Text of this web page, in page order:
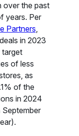
over the past
years. Per
Partners,
in 2023
of less
as
of the
in 2024